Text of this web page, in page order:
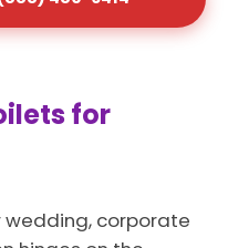
for
wedding, corporate